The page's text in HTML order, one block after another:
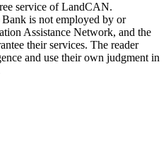
service of LandCAN.
is not employed by or
Assistance Network, and the
their services. The reader
and use their own judgment in